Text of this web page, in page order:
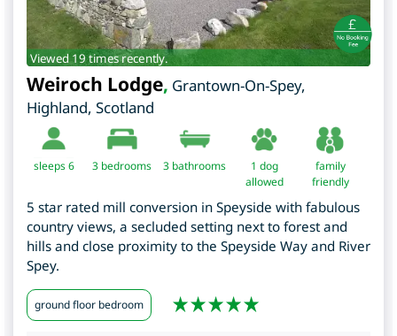
Viewed 19 times recently.
Weiroch Lodge, Grantown-On-Spey,
Highland, Scotland
sleeps 6 3 bedrooms 3 bathrooms
1 dog
allowed
family
friendly
5 star rated mill conversion in Speyside with fabulous
country views, a secluded setting next to forest and
hills and close proximity to the Speyside Way and River
Spey.
ground floor bedroom